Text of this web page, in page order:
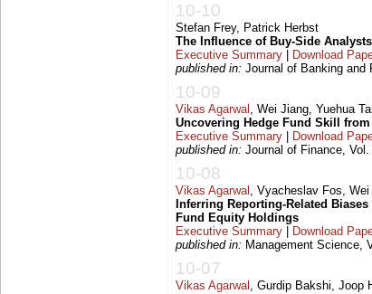
10-10
Stefan Frey, Patrick Herbst
The Influence of Buy-Side
Executive Summary
Download
published in: Journal of Banking and
10-09
Vikas Agarwal , Wei Jiang, Yuehua
Uncovering Hedge Fund Skill
Executive Summary
Download
published in: Journal of Finance,
10-08
Vikas Agarwal , Vyacheslav Fos, Wei
Inferring Reporting-Related
Fund Equity Holdings
Executive Summary
Download
published in: Management Science,
10-07
Vikas Agarwal , Gurdip Bakshi, Joop